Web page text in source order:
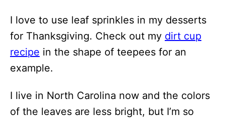
I love to use leaf sprinkles in my desserts
for Thanksgiving. Check out my dirt cup
recipe in the shape of teepees for an
example.
I live in North Carolina now and the colors
of the leaves are less bright, but I’m so